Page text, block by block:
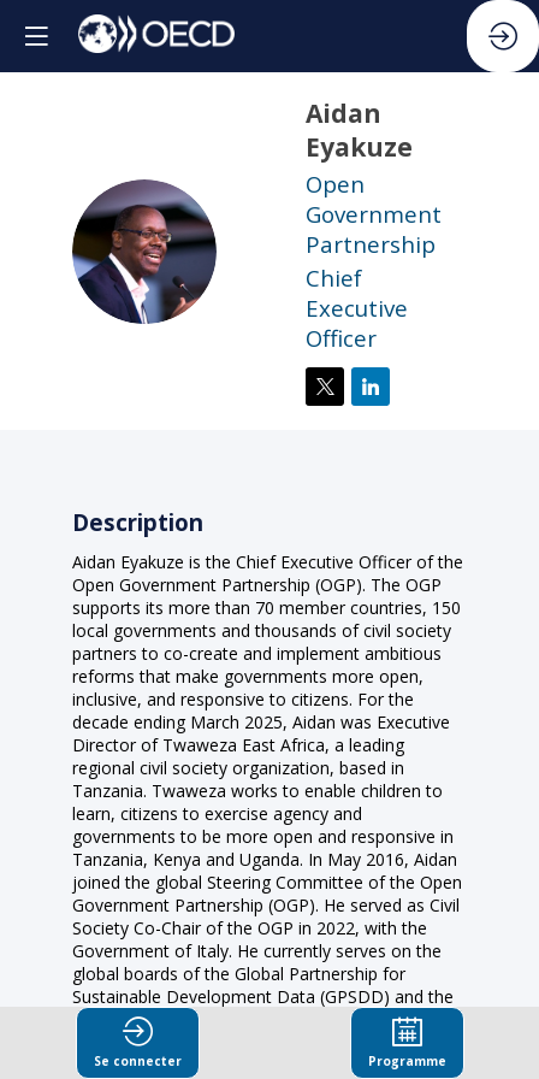
AE
Aidan
Eyakuze
Open
Government
Partnership
Chief
Executive
Officer
Description
Aidan Eyakuze is the Chief Executive Officer of the
Open Government Partnership (OGP). The OGP
supports its more than 70 member countries, 150
local governments and thousands of civil society
partners to co-create and implement ambitious
reforms that make governments more open,
inclusive, and responsive to citizens. For the
decade ending March 2025, Aidan was Executive
Director of Twaweza East Africa, a leading
regional civil society organization, based in
Tanzania. Twaweza works to enable children to
learn, citizens to exercise agency and
governments to be more open and responsive in
Tanzania, Kenya and Uganda. In May 2016, Aidan
joined the global Steering Committee of the Open
Government Partnership (OGP). He served as Civil
Society Co-Chair of the OGP in 2022, with the
Government of Italy. He currently serves on the
global boards of the Global Partnership for
Sustainable Development Data (GPSDD) and the
Open Contracting Partnership (OCP). Aidan was
named as one of the “World’s 50 Most Influential
People Revolutionising Government” by Apolitical
Se connecter Programme